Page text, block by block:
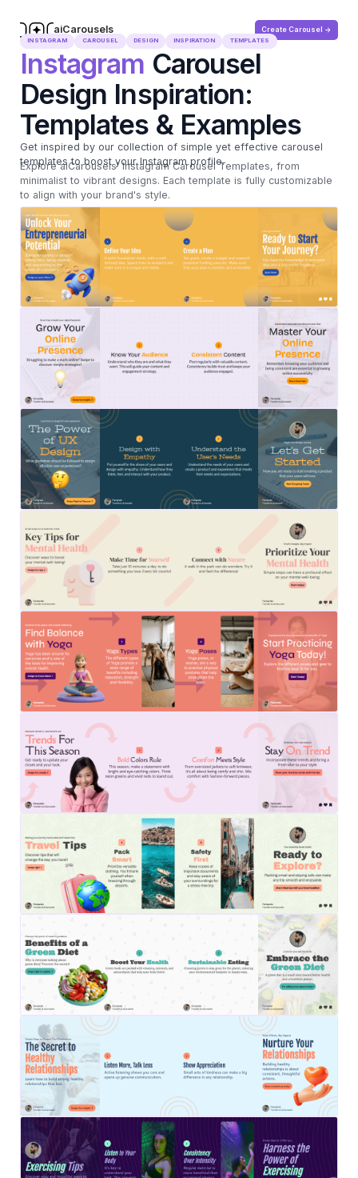
aiCarousels Create Carousel ->
INSTAGRAM CAROUSEL DESIGN INSPIRATION TEMPLATES
Instagram Carousel
Design Inspiration:
Templates & Examples
Get inspired by our collection of simple yet effective carousel
templates to boost your Instagram profile.
Explore aiCarousels' Instagram Carousel Templates, from
minimalist to vibrant designs. Each template is fully customizable
to align with your brand's style.